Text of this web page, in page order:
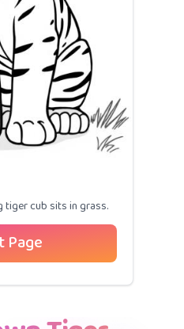
tiger cub sits in grass.
Page